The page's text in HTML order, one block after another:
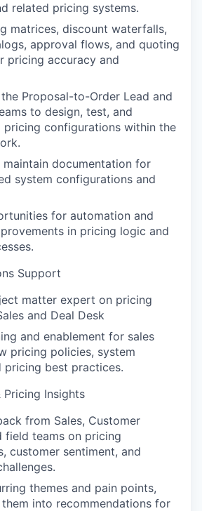
related pricing systems.
matrices, discount waterfalls,
approval flows, and quoting
pricing accuracy and
Proposal-to-Order Lead and
to design, test, and
pricing configurations within the
maintain documentation for
system configurations and
for automation and
in pricing logic and
Support
matter expert on pricing
and Deal Desk
and enablement for sales
pricing policies, system
pricing best practices.
Pricing Insights
from Sales, Customer
field teams on pricing
customer sentiment, and
themes and pain points,
into recommendations for